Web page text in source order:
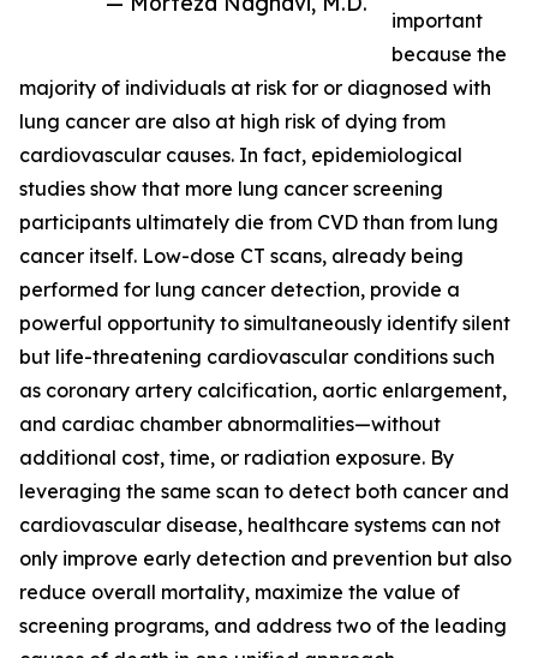
important
because the
majority of individuals at risk for or diagnosed with
lung cancer are also at high risk of dying from
cardiovascular causes. In fact, epidemiological
studies show that more lung cancer screening
participants ultimately die from CVD than from lung
cancer itself. Low-dose CT scans, already being
performed for lung cancer detection, provide a
powerful opportunity to simultaneously identify silent
but life-threatening cardiovascular conditions such
as coronary artery calcification, aortic enlargement,
and cardiac chamber abnormalities—without
additional cost, time, or radiation exposure. By
leveraging the same scan to detect both cancer and
cardiovascular disease, healthcare systems can not
only improve early detection and prevention but also
reduce overall mortality, maximize the value of
screening programs, and address two of the leading